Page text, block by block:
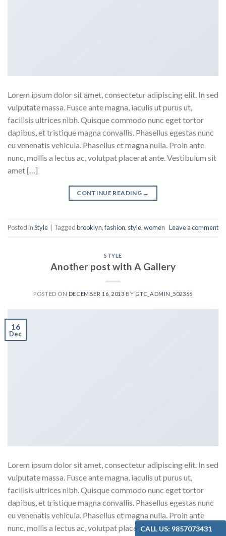
Lorem ipsum dolor sit amet, consectetur adipiscing elit. In sed
vulputate massa. Fusce ante magna, iaculis ut purus ut,
facilisis ultrices nibh. Quisque commodo nunc eget tortor
dapibus, et tristique magna convallis. Phasellus egestas nunc
eu venenatis vehicula. Phasellus et magna nulla. Proin ante
nunc, mollis a lectus ac, volutpat placerat ante. Vestibulum sit
amet […]
CONTINUE READING →
Posted inStyle Taggedbrooklyn,fashion, style,women Leave a comment
STYLE
Another post with A Gallery
POSTED ON DECEMBER 16, 2013 BY GTC_ADMIN_502366
16
Dec
Lorem ipsum dolor sit amet, consectetur adipiscing elit. In sed
vulputate massa. Fusce ante magna, iaculis ut purus ut,
facilisis ultrices nibh. Quisque commodo nunc eget tortor
dapibus, et tristique magna convallis. Phasellus egestas nunc
eu venenatis vehicula. Phasellus et magna nulla. Proin ante
nunc, mollis a lectus ac, volutpat placerat ante. Vestibulum sit
CALL US: 9857073431